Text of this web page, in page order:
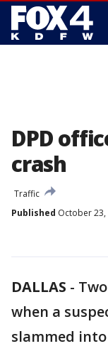
DPD
crash
Traffic
Published October 23,
DALLAS -
when a
slammed